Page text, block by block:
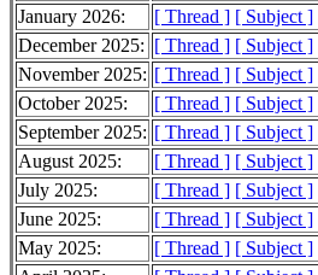
January 2026:
[ Thread ] [ Subject ]
December 2025: [ Thread ] [ Subject ]
November 2025: [ Thread ] [ Subject ]
October 2025:
[ Thread ] [ Subject ]
September 2025: [ Thread ] [ Subject ]
August 2025:
[ Thread ] [ Subject ]
July 2025:
[ Thread ] [ Subject ]
June 2025:
[ Thread ] [ Subject ]
May 2025:
[ Thread ] [ Subject ]